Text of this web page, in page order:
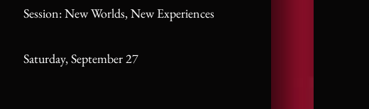
Session: New Worlds, New Experiences
Saturday, September 27